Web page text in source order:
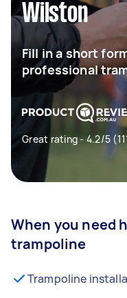
Wilston
Fill in a short
professional
Great rating - 4.2/5
When you need
trampoline
Trampoline